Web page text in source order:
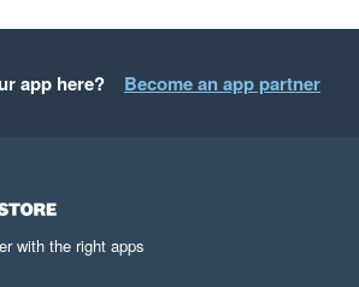
app here? Become an app partner
with the right apps